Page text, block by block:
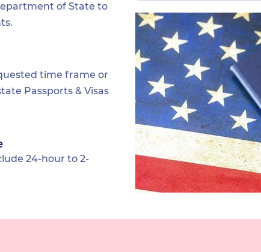
of State to
time frame or
Passports & Visas
24-hour to 2-